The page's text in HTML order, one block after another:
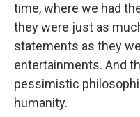
time, where we had
they were just as
statements as they
entertainments. And
pessimistic
humanity.